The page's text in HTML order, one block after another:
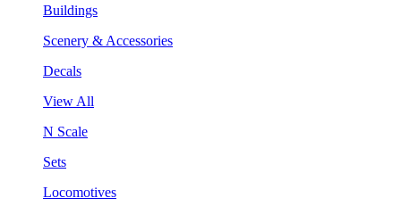
Buildings
Scenery & Accessories
Decals
View All
N Scale
Sets
Locomotives